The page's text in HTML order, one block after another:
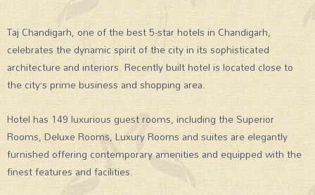
Taj Chandigarh, one of the best 5-star hotels in Chandigarh,
celebrates the dynamic spirit of the city in its sophisticated
architecture and interiors. Recently built hotel is located close to
the city’s prime business and shopping area.
Hotel has 149 luxurious guest rooms, including the Superior
Rooms, Deluxe Rooms, Luxury Rooms and suites are elegantly
furnished offering contemporary amenities and equipped with the
finest features and facilities.